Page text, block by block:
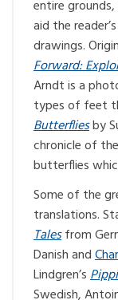
entire
aid the
drawings.
Forward:
Arndt is a
types of feet
Butterfliesby
chronicle of
butterflies
Some of the
translations.
Talesfrom
Danish and
Lindgren’s
Swedish,